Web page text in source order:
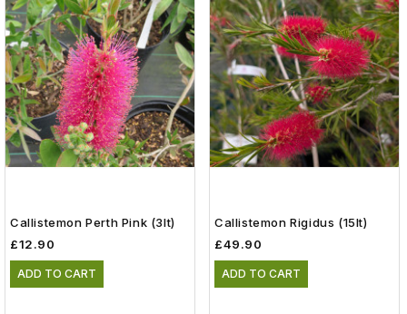
Callistemon Perth Pink (3lt)
£12.90
ADD TO CART
Callistemon Rigidus (15lt)
£49.90
ADD TO CART